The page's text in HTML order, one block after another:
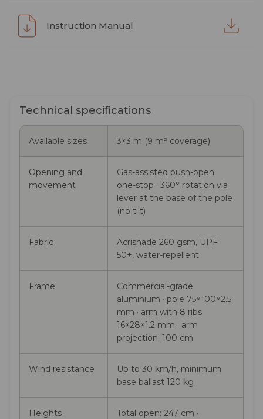
Instruction Manual
Technical specifications
Available sizes 3×3 m (9 m² coverage)
Opening and
movement
Gas-assisted push-open
one-stop · 360° rotation via
lever at the base of the pole
(no tilt)
Fabric
Acrishade 260 gsm, UPF
50+, water-repellent
Frame
Commercial-grade
aluminium · pole 75×100×2.5
mm · arm with 8 ribs
16×28×1.2 mm · arm
projection: 100 cm
Wind resistance
Up to 30 km/h, minimum
base ballast 120 kg
Heights
Total open: 247 cm ·